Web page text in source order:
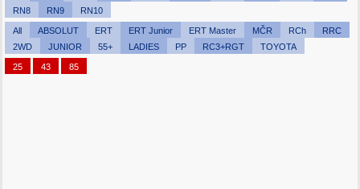
RN8
RN9 RN10
All ABSOLUT ERT ERT Junior ERT Master MČR RCh
RRC
2WD
JUNIOR 55+ LADIES PP RC3+RGT TOYOTA
25 43 85